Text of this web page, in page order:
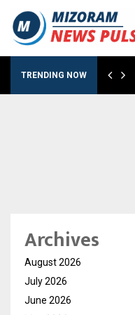
TRENDING NOW
Archives
August 2026
July 2026
June 2026